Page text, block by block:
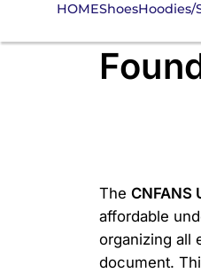
HOMEShoesHoodies/
The CNFANS
affordable
organizing all
document.